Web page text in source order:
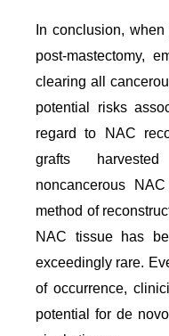
In conclusion,
post-mastectomy,
clearing all
potential risks
regard to NAC
grafts
noncancerous
method of
NAC tissue has
exceedingly rare.
of occurrence,
potential for de